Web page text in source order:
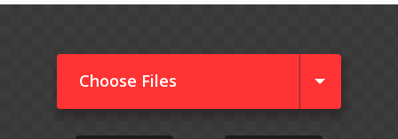
Choose Files